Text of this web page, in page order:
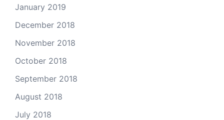
January 2019
December 2018
November 2018
October 2018
September 2018
August 2018
July 2018